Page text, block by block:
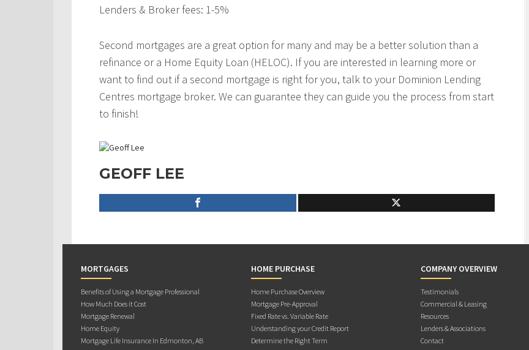
Lenders & Broker fees: 1-5%
Second mortgages are a great option for many and may be a better solution than a
refinance or a Home Equity Loan (HELOC). If you are interested in learning more or
want to find out if a second mortgage is right for you, talk to your Dominion Lending
Centres mortgage broker. We can guarantee they can guide you the process from start
to finish!
GEOFF LEE
MORTGAGES
Benefits of Using a Mortgage Professional
How Much Does it Cost
Mortgage Renewal
Home Equity
Mortgage Life Insurance In Edmonton, AB
HOME PURCHASE
Home Purchase Overview
Mortgage Pre-Approval
Fixed Rate vs. Variable Rate
Understanding your Credit Report
Determine the Right Term
COMPANY OVERVIEW
Testimonials
Commercial & Leasing
Resources
Lenders & Associations
Contact